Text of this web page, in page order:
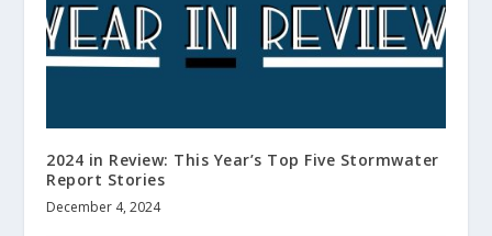
2024 in Review: This Year’s Top Five Stormwater
Report Stories
December 4, 2024